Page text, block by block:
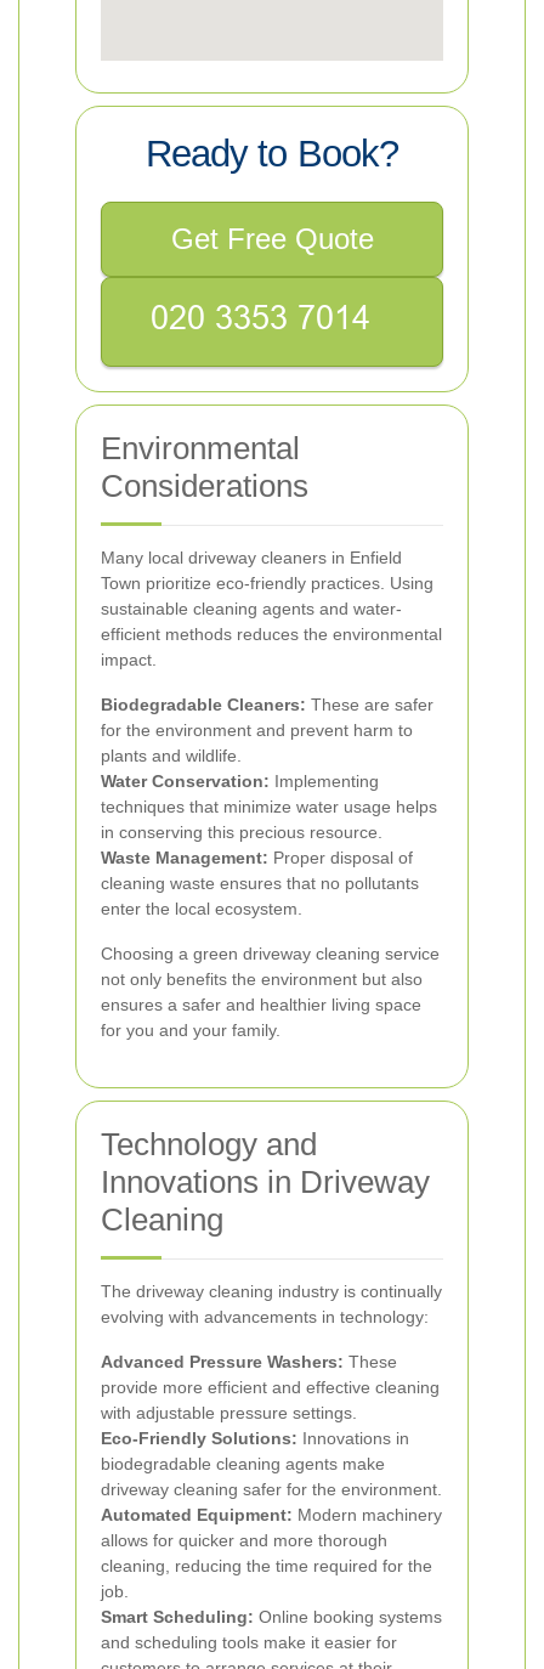
Ready to Book?
Get Free Quote
Environmental
Considerations
Many local driveway cleaners in Enfield
Town prioritize eco-friendly practices. Using
sustainable cleaning agents and water-
efficient methods reduces the environmental
impact.
Biodegradable Cleaners: These are safer
for the environment and prevent harm to
plants and wildlife.
Water Conservation: Implementing
techniques that minimize water usage helps
in conserving this precious resource.
Waste Management: Proper disposal of
cleaning waste ensures that no pollutants
enter the local ecosystem.
Choosing a green driveway cleaning service
not only benefits the environment but also
ensures a safer and healthier living space
for you and your family.
Technology and
Innovations in Driveway
Cleaning
The driveway cleaning industry is continually
evolving with advancements in technology:
Advanced Pressure Washers: These
provide more efficient and effective cleaning
with adjustable pressure settings.
Eco-Friendly Solutions: Innovations in
biodegradable cleaning agents make
driveway cleaning safer for the environment.
Automated Equipment: Modern machinery
allows for quicker and more thorough
cleaning, reducing the time required for the
job.
Smart Scheduling: Online booking systems
and scheduling tools make it easier for